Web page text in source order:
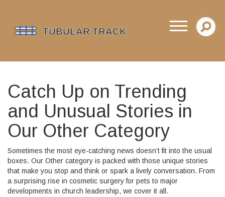
Catch Up on Trending
and Unusual Stories in
Our Other Category
Sometimes the most eye-catching news doesn’t fit into the usual
boxes. Our Other category is packed with those unique stories
that make you stop and think or spark a lively conversation. From
a surprising rise in cosmetic surgery for pets to major
developments in church leadership, we cover it all.